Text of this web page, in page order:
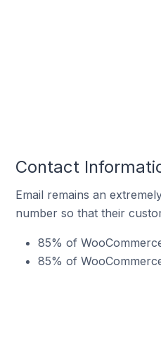
Contact
Email remains an
number so that their
85% of
85% of